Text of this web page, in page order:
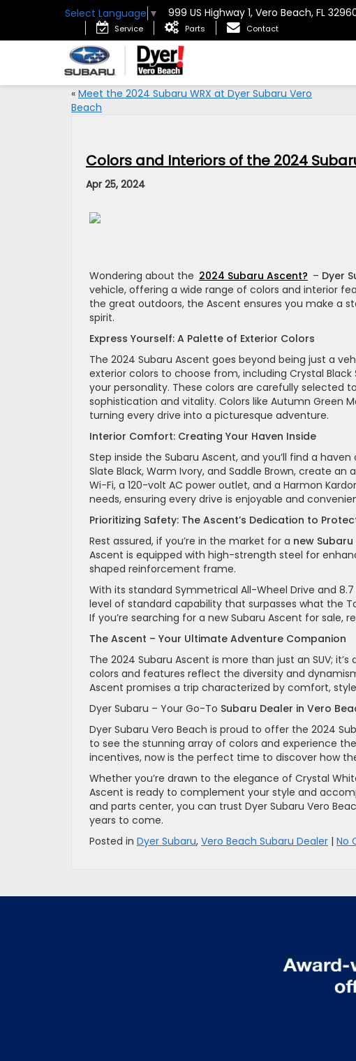
Select Language ▼ 999 US Highway 1, Vero Beach, FL
Service Parts Contact
« Meet the 2024 Subaru WRX at Dyer Subaru Vero
Beach
Colors and Interiors of the 2024
Apr 25, 2024
Wondering about the 2024 Subaru Ascent? – Dyer
vehicle, offering a wide range of colors and interior
the great outdoors, the Ascent ensures you make a
spirit.
Express Yourself: A Palette of Exterior Colors
The 2024 Subaru Ascent goes beyond being just a
exterior colors to choose from, including Crystal
your personality. These colors are carefully selected
sophistication and vitality. Colors like Autumn Green
turning every drive into a picturesque adventure.
Interior Comfort: Creating Your Haven Inside
Step inside the Subaru Ascent, and you’ll find a
Slate Black, Warm Ivory, and Saddle Brown, create
Wi-Fi, a 120-volt AC power outlet, and a Harmon
needs, ensuring every drive is enjoyable and
Prioritizing Safety: The Ascent’s Dedication to
Rest assured, if you’re in the market for a new
Ascent is equipped with high-strength steel for
shaped reinforcement frame.
With its standard Symmetrical All-Wheel Drive and
level of standard capability that surpasses what the
If you’re searching for a new Subaru Ascent for sale,
The Ascent – Your Ultimate Adventure Companion
The 2024 Subaru Ascent is more than just an SUV;
colors and features reflect the diversity and
Ascent promises a trip characterized by comfort,
Dyer Subaru – Your Go-To Subaru Dealer in Vero
Dyer Subaru Vero Beach is proud to offer the 2024
to see the stunning array of colors and experience
incentives, now is the perfect time to discover how
Whether you’re drawn to the elegance of Crystal
Ascent is ready to complement your style and
and parts center, you can trust Dyer Subaru Vero
years to come.
Posted in Dyer Subaru, Vero Beach Subaru Dealer | No